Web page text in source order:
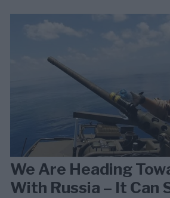
We Are Heading
With Russia – It Can